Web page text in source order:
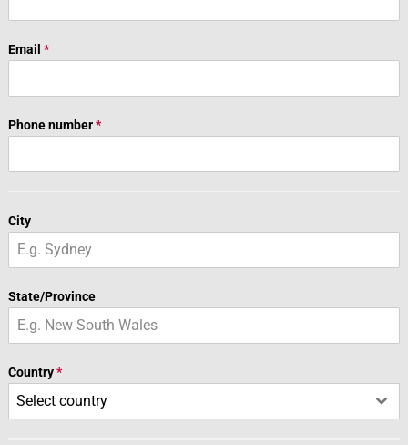
Email *
Phone number*
City
State/Province
Country*
Select country